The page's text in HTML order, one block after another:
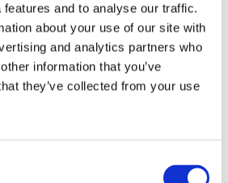
and to analyse our traffic.
about your use of our site with
and analytics partners who
information that you’ve
they’ve collected from your use